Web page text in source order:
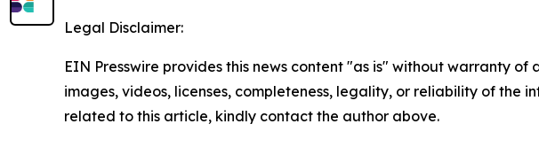
Legal Disclaimer:
EIN Presswire provides this news content "as is" without warranty
images, videos, licenses, completeness, legality, or reliability of the
related to this article, kindly contact the author above.